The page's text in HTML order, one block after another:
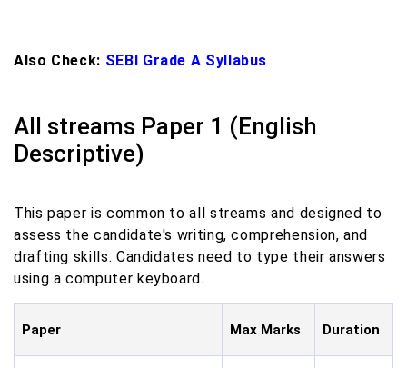
Also Check: SEBI Grade A Syllabus
All streams Paper 1 (English
Descriptive)
This paper is common to all streams and designed to
assess the candidate's writing, comprehension, and
drafting skills. Candidates need to type their answers
using a computer keyboard.
Paper Max Marks Duration